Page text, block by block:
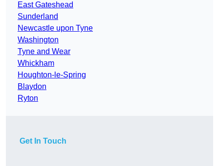
East Gateshead
Sunderland
Newcastle upon Tyne
Washington
Tyne and Wear
Whickham
Houghton-le-Spring
Blaydon
Ryton
Get In Touch